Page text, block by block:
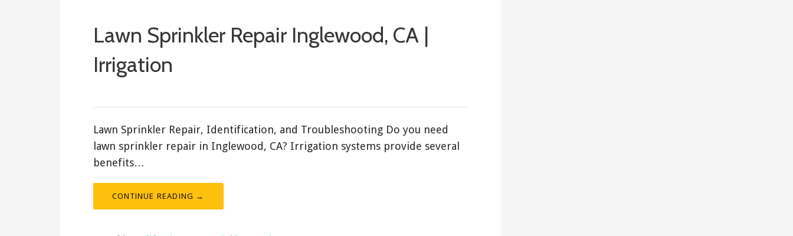
Lawn Sprinkler Repair Inglewood, CA |
Irrigation
Lawn Sprinkler Repair, Identification, and Troubleshooting Do you need
lawn sprinkler repair in Inglewood, CA? Irrigation systems provide several
benefits…
CONTINUE READING →